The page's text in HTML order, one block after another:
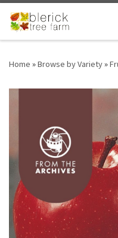
Skip to content
Home »Browse by Variety»